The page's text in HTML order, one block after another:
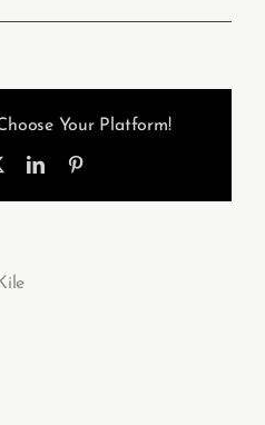
Your Platform!
LinkedIn